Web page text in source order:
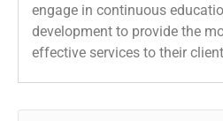
engage in continuous
development to provide the
effective services to their